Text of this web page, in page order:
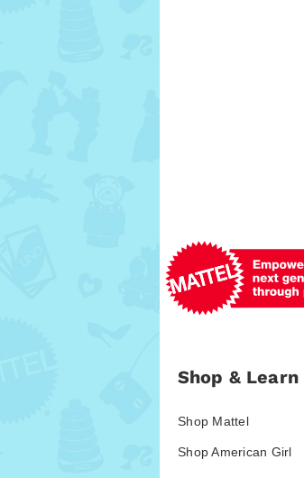
Shop & Learn
Shop Mattel
Shop American Girl